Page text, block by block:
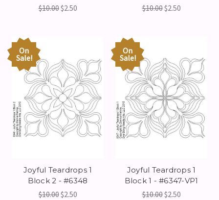
$10.00$2.50 $10.00$2.50
On
Sale!
Joyful Teardrops 1
Block 2 - #6348
$10.00$2.50
On
Sale!
Joyful Teardrops 1
Block 1 - #6347-VP1
$10.00$2.50